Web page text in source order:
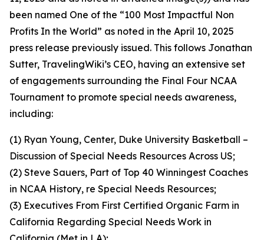
been named One of the “100 Most Impactful Non
Profits In the World” as noted in the April 10, 2025
press release previously issued. This follows Jonathan
Sutter, TravelingWiki’s CEO, having an extensive set
of engagements surrounding the Final Four NCAA
Tournament to promote special needs awareness,
including:
(1) Ryan Young, Center, Duke University Basketball –
Discussion of Special Needs Resources Across US;
(2) Steve Sauers, Part of Top 40 Winningest Coaches
in NCAA History, re Special Needs Resources;
(3) Executives From First Certified Organic Farm in
California Regarding Special Needs Work in